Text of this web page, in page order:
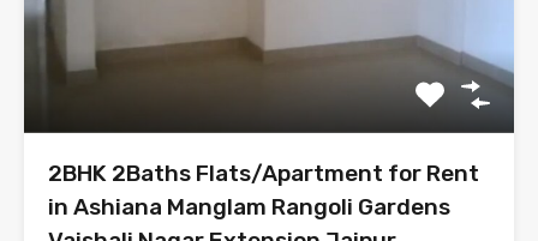
2BHK 2Baths Flats/Apartment for Rent
in Ashiana Manglam Rangoli Gardens